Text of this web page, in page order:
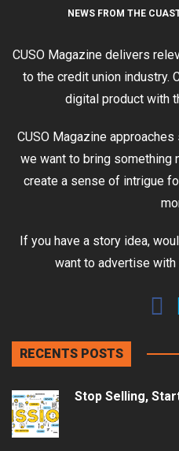
NEWS FROM THE
CUSO Magazine delivers
to the credit union industry.
digital product with
CUSO Magazine
we want to bring something
create a sense of intrigue
If you have a story idea,
want to advertise with
RECENTS POSTS
Stop Selling,